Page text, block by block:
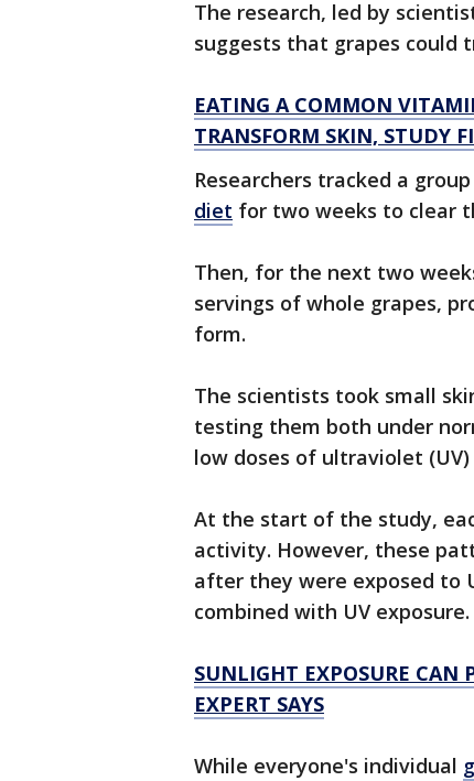
The research, led by
suggests that grapes could
EATING A COMMON
TRANSFORM SKIN, STUDY
Researchers tracked a
diet for two weeks to clear
Then, for the next two
servings of whole grapes,
form.
The scientists took small
testing them both under
low doses of ultraviolet
At the start of the study,
activity. However, these
after they were exposed to
combined with UV exposure.
SUNLIGHT EXPOSURE CAN
EXPERT SAYS
While everyone's individual